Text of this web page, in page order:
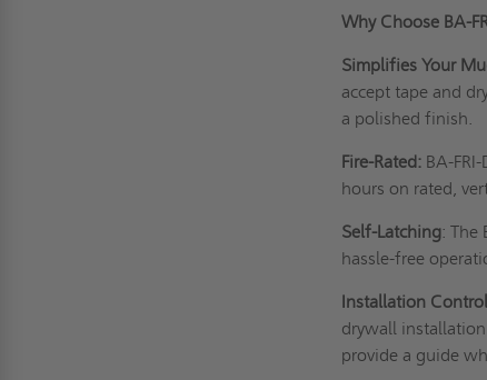
Why Choose BA-
Simplifies Your
accept tape and
a polished finish.
Fire-Rated: BA-
hours on rated,
Self-Latching: The
hassle-free
Installation
drywall
provide a guide